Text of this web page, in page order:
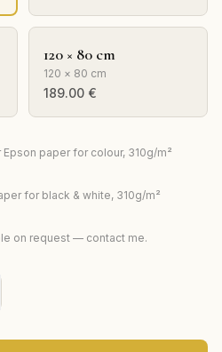
120 × 80 cm
120 × 80 cm
189.00 €
paper for colour, 310g/m²
for black & white, 310g/m²
on request — contact me.